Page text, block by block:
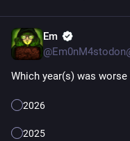
Em
Which year(s) was worse
2026
2025